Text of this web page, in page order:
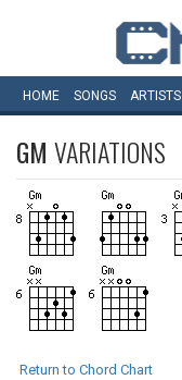
HOME SONGS ARTISTS
GM VARIATIONS
Return to Chord Chart